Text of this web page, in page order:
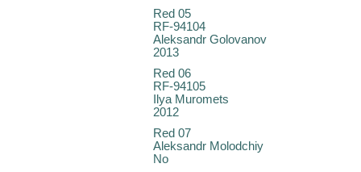
Red 05
RF-94104
Aleksandr Golovanov
2013
Red 06
RF-94105
Ilya Muromets
2012
Red 07
Aleksandr Molodchiy
No